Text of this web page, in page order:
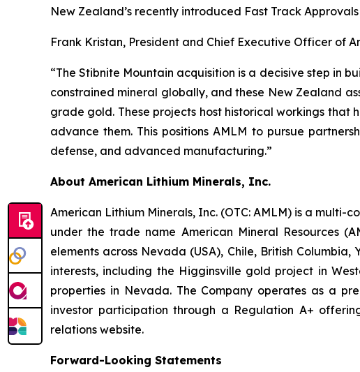
New Zealand’s recently introduced Fast Track
Frank Kristan, President and Chief Executive Officer of
“The Stibnite Mountain acquisition is a decisive step in
constrained mineral globally, and these New Zealand
grade gold. These projects host historical workings
advance them. This positions AMLM to pursue
defense, and advanced manufacturing.”
About American Lithium Minerals, Inc.
American Lithium Minerals, Inc. (OTC: AMLM) is a
under the trade name American Mineral Resources
elements across Nevada (USA), Chile, British
interests, including the Higginsville gold project in
properties in Nevada. The Company operates as a
investor participation through a Regulation A+
relations website.
Forward-Looking Statements